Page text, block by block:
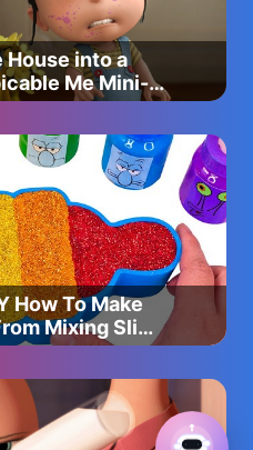
House into a
Me Mini-
How To Make
Mixing Slime